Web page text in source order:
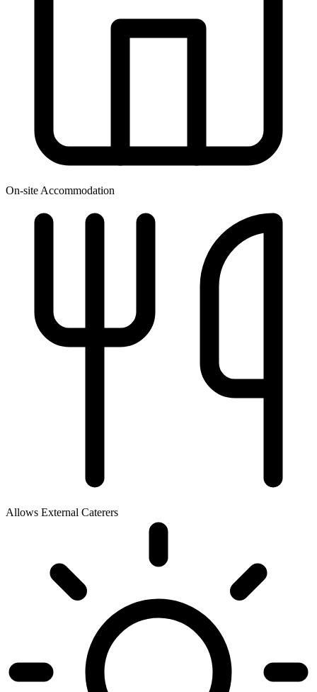
On-site Accommodation
Allows External Caterers